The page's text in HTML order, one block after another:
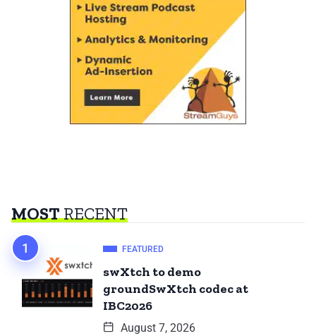
MOSTRECENT
FEATURED
swXtch to demo
groundSwXtch codec at
IBC2026
August 7, 2026